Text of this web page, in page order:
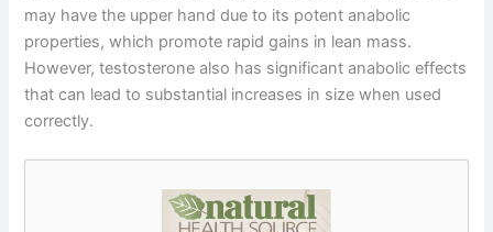
may have the upper hand due to its potent anabolic
properties, which promote rapid gains in lean mass.
However, testosterone also has significant anabolic effects
that can lead to substantial increases in size when used
correctly.